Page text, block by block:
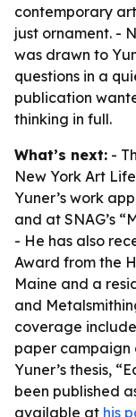
contemporary
just ornament. -
was drawn to
questions in a
publication
thinking in full.
What’s next: -
New York Art
Yuner’s work
and at SNAG’s
- He has also
Award from the
Maine and a
and
coverage
paper campaign
Yuner’s thesis,
been published
available at his